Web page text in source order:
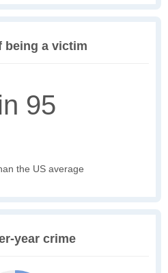
being a victim
95
the US average
year crime